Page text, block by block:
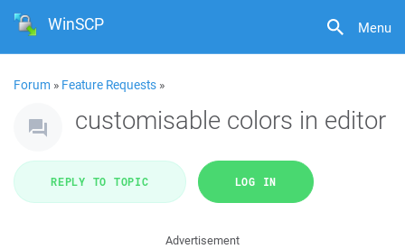
Menu
WinSCP
Forum » Feature Requests »
customisable colors in editor
REPLY TO TOPIC LOG IN
Advertisement